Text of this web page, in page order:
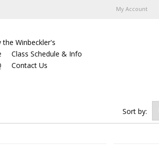
My Account
the Winbeckler's
Class Schedule & Info
Contact Us
Sort by: